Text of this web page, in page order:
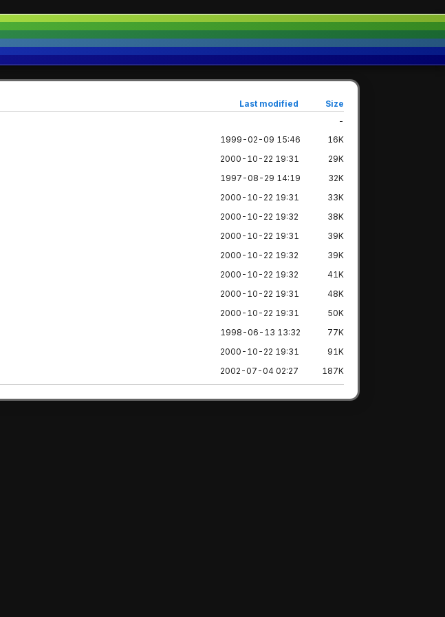
Last modified Size
-
1999-02-09 15:46 16K
2000-10-22 19:31 29K
1997-08-29 14:19 32K
2000-10-22 19:31 33K
2000-10-22 19:32 38K
2000-10-22 19:31 39K
2000-10-22 19:32 39K
2000-10-22 19:32 41K
2000-10-22 19:31 48K
2000-10-22 19:31 50K
1998-06-13 13:32 77K
2000-10-22 19:31 91K
2002-07-04 02:27 187K